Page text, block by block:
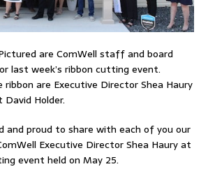
are ComWell staff and board
last week’s ribbon cutting event.
are Executive Director Shea Haury
Holder.
and proud to share with each of you our
Executive Director Shea Haury at
event held on May 25.